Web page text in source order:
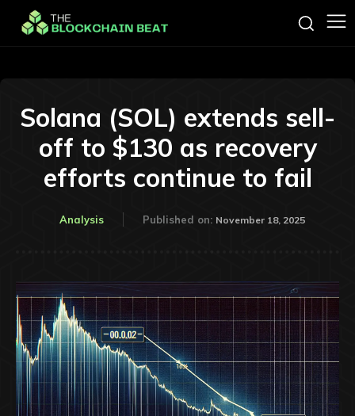
Solana (SOL) extends sell-
off to $130 as recovery
efforts continue to fail
Analysis Published on: November 18, 2025